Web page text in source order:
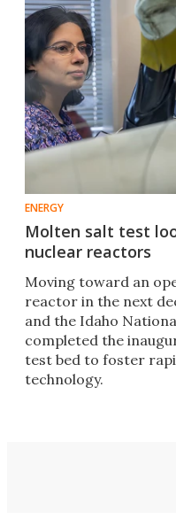
ENERGY
Molten salt test
nuclear reactors
Moving toward an
reactor in the next
and the Idaho
completed the
test bed to foster
technology.